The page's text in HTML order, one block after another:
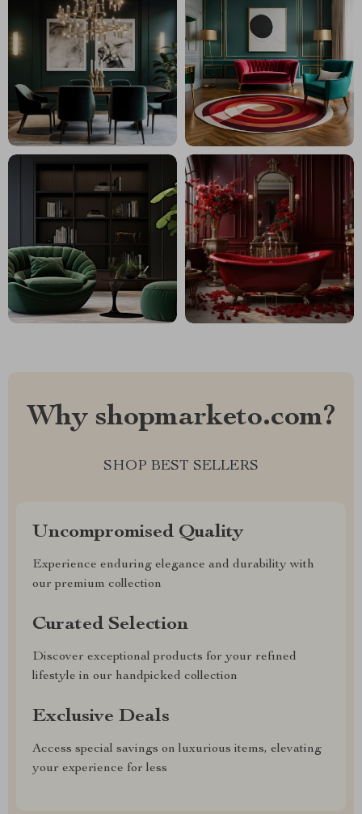
Why shopmarketo.com?
SHOP BEST SELLERS
Uncompromised Quality
Experience enduring elegance and durability with
our premium collection
Curated Selection
Discover exceptional products for your refined
lifestyle in our handpicked collection
Exclusive Deals
Access special savings on luxurious items, elevating
your experience for less